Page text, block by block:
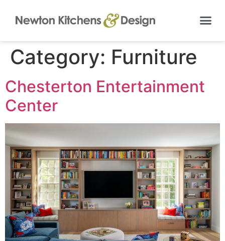
Category: Furniture
Chesterton Entertainment
Center